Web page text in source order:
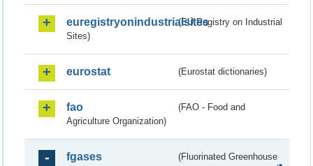
euregistryonindustrialsites(EU Registry on Industrial
Sites)
eurostat (Eurostat dictionaries)
fao
(FAO - Food and
Agriculture Organization)
fgases
(Fluorinated Greenhouse